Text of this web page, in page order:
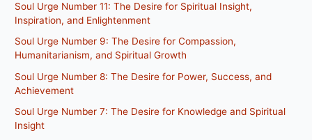
Soul Urge Number 11: The Desire for Spiritual Insight,
Inspiration, and Enlightenment
Soul Urge Number 9: The Desire for Compassion,
Humanitarianism, and Spiritual Growth
Soul Urge Number 8: The Desire for Power, Success, and
Achievement
Soul Urge Number 7: The Desire for Knowledge and Spiritual
Insight